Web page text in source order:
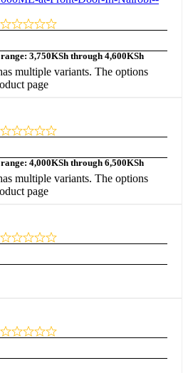
3,750KSh through 4,600KSh
multiple variants. The options
page
4,000KSh through 6,500KSh
multiple variants. The options
page